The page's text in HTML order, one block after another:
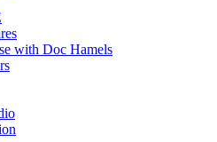
with Doc Hamels